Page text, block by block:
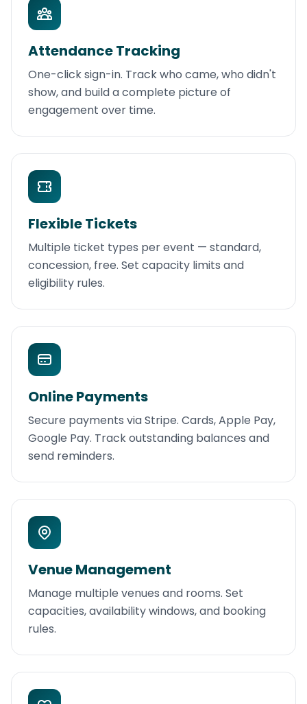
Attendance Tracking
One-click sign-in. Track who came, who didn't
show, and build a complete picture of
engagement over time.
Flexible Tickets
Multiple ticket types per event — standard,
concession, free. Set capacity limits and
eligibility rules.
Online Payments
Secure payments via Stripe. Cards, Apple Pay,
Google Pay. Track outstanding balances and
send reminders.
Venue Management
Manage multiple venues and rooms. Set
capacities, availability windows, and booking
rules.